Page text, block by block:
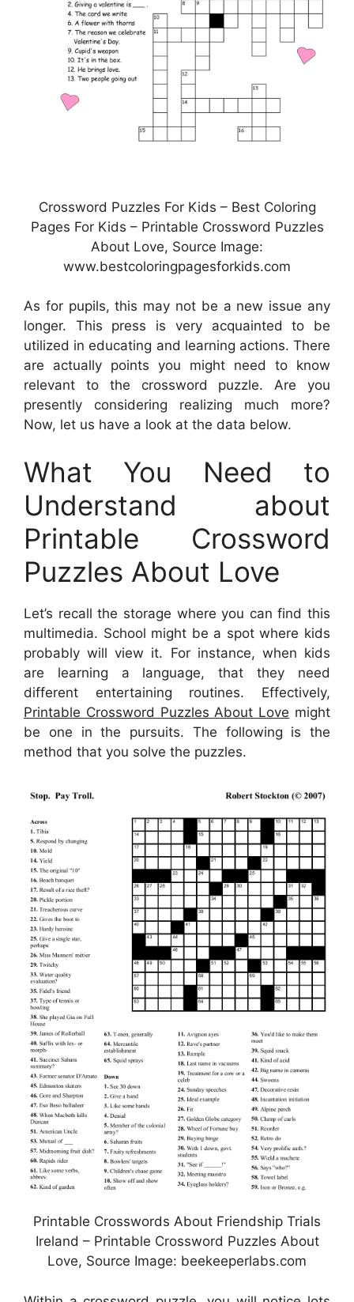
Crossword Puzzles For Kids – Best Coloring
Pages For Kids – Printable Crossword Puzzles
About Love, Source Image:
www.bestcoloringpagesforkids.com
As for pupils, this may not be a new issue any
longer. This press is very acquainted to be
utilized in educating and learning actions. There
are actually points you might need to know
relevant to the crossword puzzle. Are you
presently considering realizing much more?
Now, let us have a look at the data below.
What You Need to
Understand about
Printable Crossword
Puzzles About Love
Let’s recall the storage where you can find this
multimedia. School might be a spot where kids
probably will view it. For instance, when kids
are learning a language, that they need
different entertaining routines. Effectively,
Printable Crossword Puzzles About Love might
be one in the pursuits. The following is the
method that you solve the puzzles.
Printable Crosswords About Friendship Trials
Ireland – Printable Crossword Puzzles About
Love, Source Image: beekeeperlabs.com